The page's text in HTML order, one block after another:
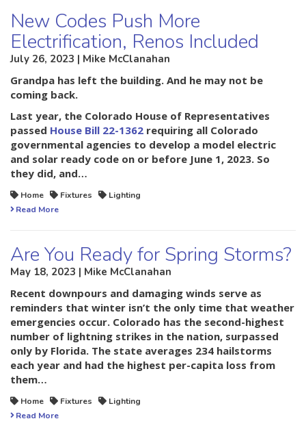
New Codes Push More
Electrification, Renos Included
July 26, 2023 | Mike McClanahan
Grandpa has left the building. And he may not be
coming back.
Last year, the Colorado House of Representatives
passed House Bill 22-1362 requiring all Colorado
governmental agencies to develop a model electric
and solar ready code on or before June 1, 2023. So
they did, and…
Home Fixtures
Lighting
Read More
Are You Ready for Spring Storms?
May 18, 2023 | Mike McClanahan
Recent downpours and damaging winds serve as
reminders that winter isn’t the only time that weather
emergencies occur. Colorado has the second-highest
number of lightning strikes in the nation, surpassed
only by Florida. The state averages 234 hailstorms
each year and had the highest per-capita loss from
them…
Home Fixtures
Lighting
Read More